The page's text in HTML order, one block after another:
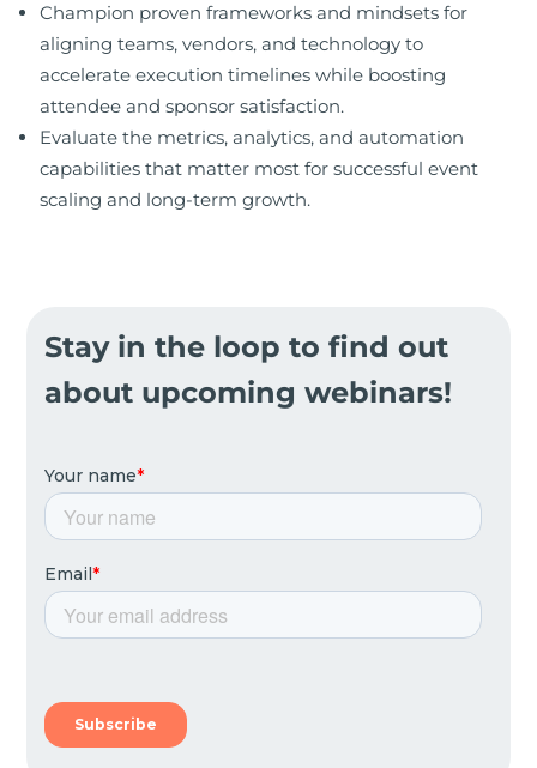
Champion proven frameworks and mindsets for
aligning teams, vendors, and technology to
accelerate execution timelines while boosting
attendee and sponsor satisfaction.
Evaluate the metrics, analytics, and automation
capabilities that matter most for successful event
scaling and long-term growth.
Stay in the loop to find out
about upcoming webinars!